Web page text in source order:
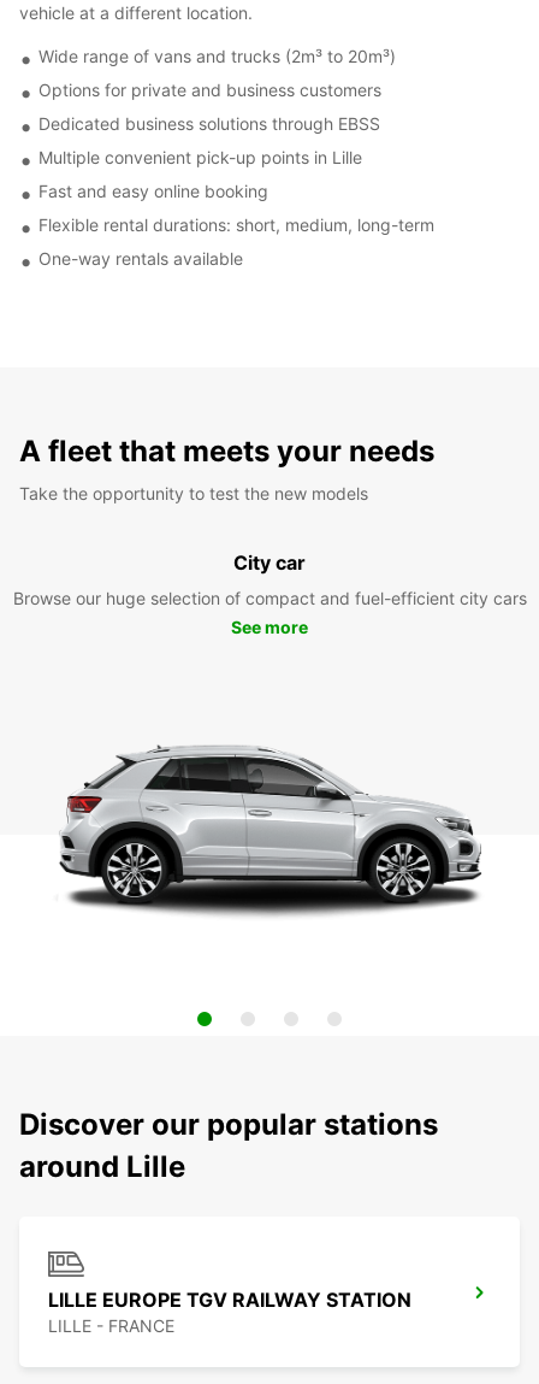
vehicle at a different location.
Wide range of vans and trucks (2m³ to 20m³)
Options for private and business customers
Dedicated business solutions through EBSS
Multiple convenient pick-up points in Lille
Fast and easy online booking
Flexible rental durations: short, medium, long-term
One-way rentals available
A fleet that meets your needs
Take the opportunity to test the new models
City car
Browse our huge selection of compact and fuel-efficient city cars
See more
Discover our popular stations
around Lille
LILLE EUROPE TGV RAILWAY STATION
LILLE - FRANCE